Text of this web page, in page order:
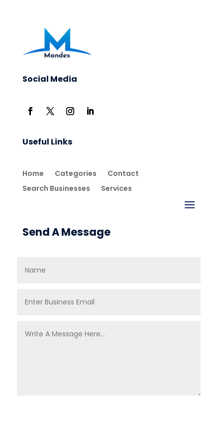
Social Media
Useful Links
Home Categories
Contact
Search Businesses
Services
Send A Message